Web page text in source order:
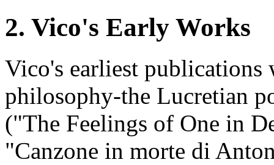
2. Vico's Early Works
Vico's earliest publications
philosophy-the Lucretian
("The Feelings of One in
"Canzone in morte di